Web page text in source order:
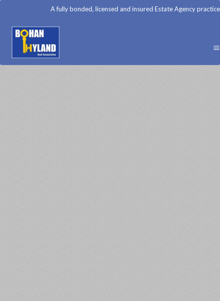
A fully bonded, licensed and insured Estate Agency practice